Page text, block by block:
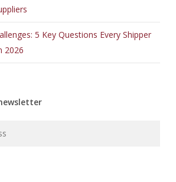
5 Key Questions Every Shipper
2026